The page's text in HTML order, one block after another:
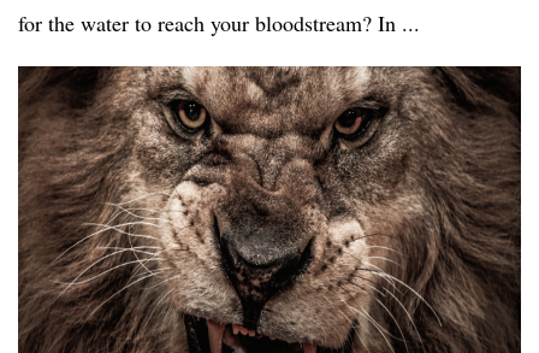
for the water to reach your bloodstream? In ...